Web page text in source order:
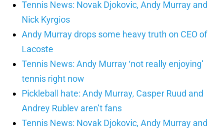
Tennis News: Novak Djokovic, Andy Murray and
Nick Kyrgios
Andy Murray drops some heavy truth on CEO of
Lacoste
Tennis News: Andy Murray ‘not really enjoying’
tennis right now
Pickleball hate: Andy Murray, Casper Ruud and
Andrey Rublev aren’t fans
Tennis News: Novak Djokovic, Andy Murray and